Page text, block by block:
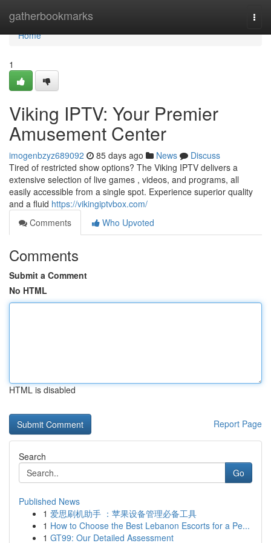
gatherbookmarks
Home
Home
1
Viking IPTV: Your Premier
Amusement Center
imogenbzyz689092 85 days ago News
Discuss
Tired of restricted show options? The Viking IPTV delivers a
extensive selection of live games , videos, and programs, all
easily accessible from a single spot. Experience superior quality
and a fluid https://vikingiptvbox.com/
Comments
Who Upvoted
Comments
Submit a Comment
No HTML
HTML is disabled
Report Page
Search
Go
Published News
1 爱思刷机助手 ：苹果设备管理必备工具
1 How to Choose the Best Lebanon Escorts for a Pe...
1 GT99: Our Detailed Assessment